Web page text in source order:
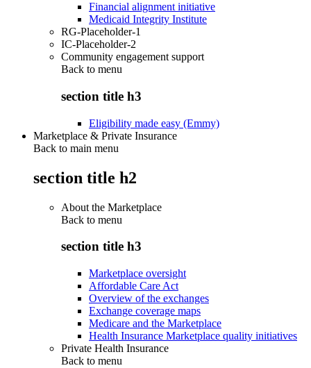
Financial alignment initiative
Medicaid Integrity Institute
RG-Placeholder-1
IC-Placeholder-2
Community engagement support
Back to menu
section title h3
Eligibility made easy (Emmy)
Marketplace & Private Insurance
Back to main menu
section title h2
About the Marketplace
Back to menu
section title h3
Marketplace oversight
Affordable Care Act
Overview of the exchanges
Exchange coverage maps
Medicare and the Marketplace
Health Insurance Marketplace quality initiatives
Private Health Insurance
Back to menu